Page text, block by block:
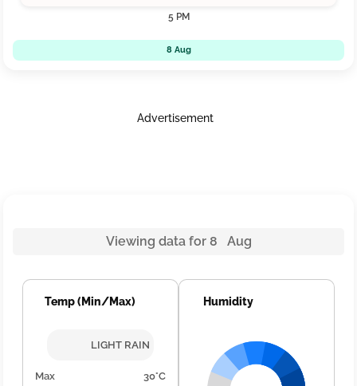
5 PM
8 Aug
Advertisement
Viewing data for 8 Aug
Temp (Min/Max)
LIGHT RAIN
Max
30°C
Humidity